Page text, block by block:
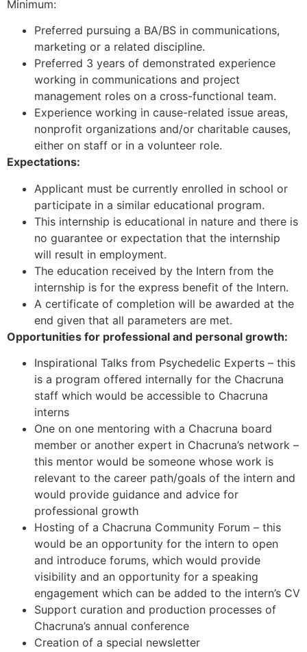
Minimum:
Preferred pursuing a BA/BS in communications,
marketing or a related discipline.
Preferred 3 years of demonstrated experience
working in communications and project
management roles on a cross-functional team.
Experience working in cause-related issue areas,
nonprofit organizations and/or charitable causes,
either on staff or in a volunteer role.
Expectations:
Applicant must be currently enrolled in school or
participate in a similar educational program.
This internship is educational in nature and there is
no guarantee or expectation that the internship
will result in employment.
The education received by the Intern from the
internship is for the express benefit of the Intern.
A certificate of completion will be awarded at the
end given that all parameters are met.
Opportunities for professional and personal growth:
Inspirational Talks from Psychedelic Experts – this
is a program offered internally for the Chacruna
staff which would be accessible to Chacruna
interns
One on one mentoring with a Chacruna board
member or another expert in Chacruna’s network –
this mentor would be someone whose work is
relevant to the career path/goals of the intern and
would provide guidance and advice for
professional growth
Hosting of a Chacruna Community Forum – this
would be an opportunity for the intern to open
and introduce forums, which would provide
visibility and an opportunity for a speaking
engagement which can be added to the intern’s CV
Support curation and production processes of
Chacruna’s annual conference
Creation of a special newsletter